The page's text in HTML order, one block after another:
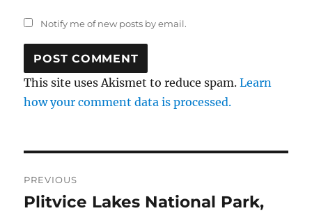
Notify me of new posts by email.
This site uses Akismet to reduce spam.Learn
how your comment data is processed.
navigation
PREVIOUS
Previous
Plitvice Lakes National Park,